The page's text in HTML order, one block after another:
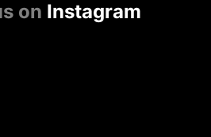
on Instagram